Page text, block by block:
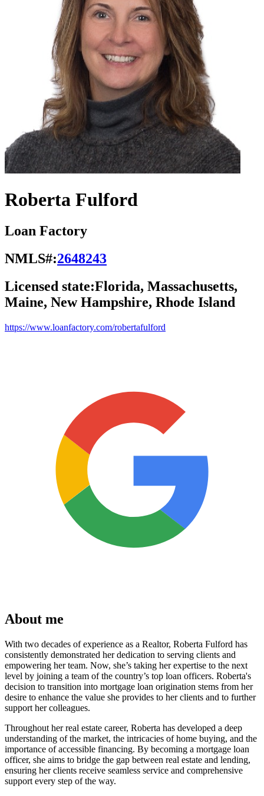
Roberta Fulford
Loan Factory
NMLS#:2648243
Licensed state:Florida, Massachusetts,
Maine, New Hampshire, Rhode Island
https://www.loanfactory.com/robertafulford
About me
With two decades of experience as a Realtor, Roberta Fulford has
consistently demonstrated her dedication to serving clients and
empowering her team. Now, she’s taking her expertise to the next
level by joining a team of the country’s top loan officers. Roberta's
decision to transition into mortgage loan origination stems from her
desire to enhance the value she provides to her clients and to further
support her colleagues.
Throughout her real estate career, Roberta has developed a deep
understanding of the market, the intricacies of home buying, and the
importance of accessible financing. By becoming a mortgage loan
officer, she aims to bridge the gap between real estate and lending,
ensuring her clients receive seamless service and comprehensive
support every step of the way.